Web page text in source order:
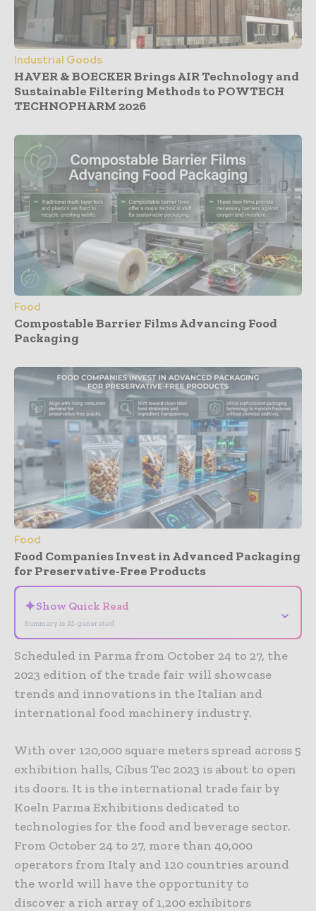
Industrial Goods
HAVER & BOECKER Brings AIR Technology and
Sustainable Filtering Methods to POWTECH
TECHNOPHARM 2026
Food
Compostable Barrier Films Advancing Food
Packaging
Food
Food Companies Invest in Advanced Packaging
for Preservative-Free Products
✦Show Quick Read
Summary is AI-generated
⌄
Scheduled in Parma from October 24 to 27, the
2023 edition of the trade fair will showcase
trends and innovations in the Italian and
international food machinery industry.
With over 120,000 square meters spread across 5
exhibition halls, Cibus Tec 2023 is about to open
its doors. It is the international trade fair by
Koeln Parma Exhibitions dedicated to
technologies for the food and beverage sector.
From October 24 to 27, more than 40,000
operators from Italy and 120 countries around
the world will have the opportunity to
discover a rich array of 1,200 exhibitors